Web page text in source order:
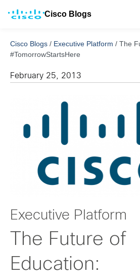
Cisco Blogs
Cisco Blogs / Executive Platform / The
#TomorrowStartsHere
February 25, 2013
Executive Platform
The Future of
Education: